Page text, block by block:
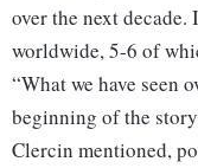
over the next
worldwide, 5-6 of
“What we have seen
beginning of the
Clercin mentioned,